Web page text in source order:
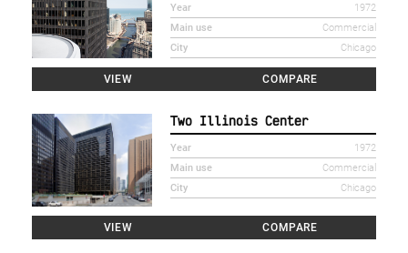
Year
1972
Main use
Commercial
City
Chicago
VIEW COMPARE
Two Illinois Center
Year
1972
Main use
Commercial
City
Chicago
VIEW COMPARE